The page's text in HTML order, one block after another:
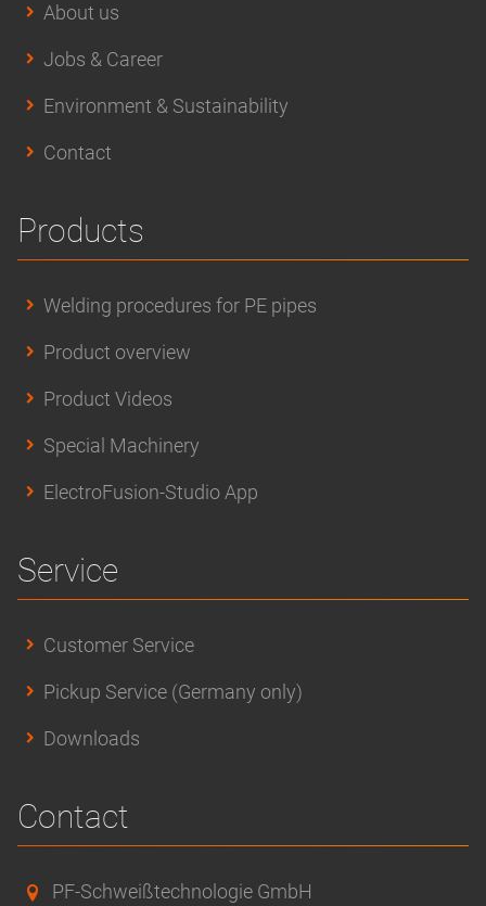
About us
Jobs & Career
Environment & Sustainability
Contact
Products
Welding procedures for PE pipes
Product overview
Product Videos
Special Machinery
ElectroFusion-Studio App
Service
Customer Service
Pickup Service (Germany only)
Downloads
Contact
PF-Schweißtechnologie GmbH